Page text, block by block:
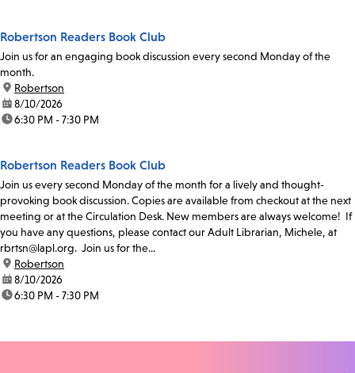
Robertson Readers Book Club
Join us for an engaging book discussion every second Monday of the
month.
location:
Robertson
date:8/10/2026
time:6:30 PM - 7:30 PM
Robertson Readers Book Club
Join us every second Monday of the month for a lively and thought-
provoking book discussion. Copies are available from checkout at the next
meeting or at the Circulation Desk. New members are always welcome! If
you have any questions, please contact our Adult Librarian, Michele, at
rbrtsn@lapl.org. Join us for the...
location:
Robertson
date:8/10/2026
time:6:30 PM - 7:30 PM